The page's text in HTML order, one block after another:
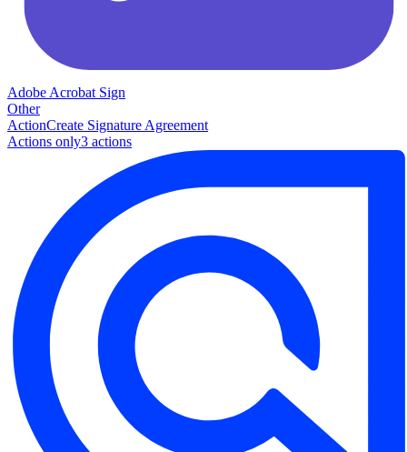
Adobe Acrobat Sign
Other
ActionCreate Signature Agreement
Actions only3 actions